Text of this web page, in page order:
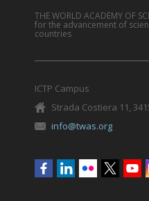
THE WORLD ACADEMY OF
for the advancement of
countries
ICTP Campus
Strada Costiera 11,
info@twas.org
Social
menu